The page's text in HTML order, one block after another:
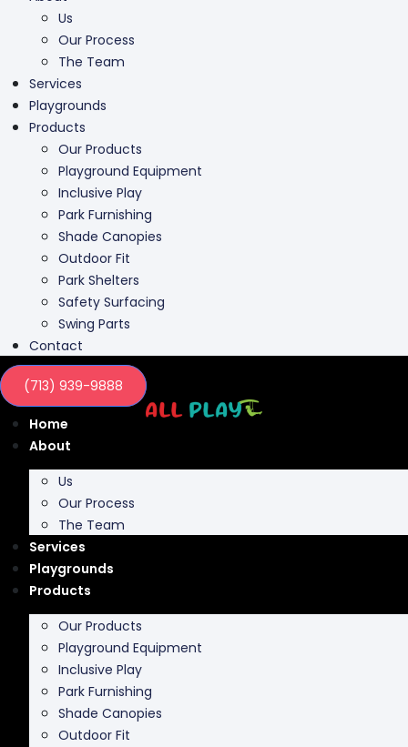
Us
Our Process
The Team
Services
Playgrounds
Products
Our Products
Playground Equipment
Inclusive Play
Park Furnishing
Shade Canopies
Outdoor Fit
Park Shelters
Safety Surfacing
Swing Parts
Contact
(713) 939-9888
Home
About
Us
Our Process
The Team
Services
Playgrounds
Products
Our Products
Playground Equipment
Inclusive Play
Park Furnishing
Shade Canopies
Outdoor Fit